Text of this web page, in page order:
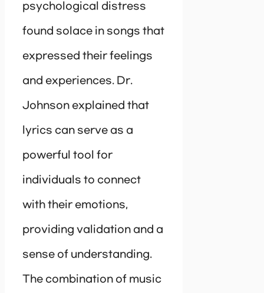
psychological distress
found solace in songs that
expressed their feelings
and experiences. Dr.
Johnson explained that
lyrics can serve as a
powerful tool for
individuals to connect
with their emotions,
providing validation and a
sense of understanding.
The combination of music